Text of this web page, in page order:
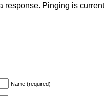
response. Pinging is
Name (required)